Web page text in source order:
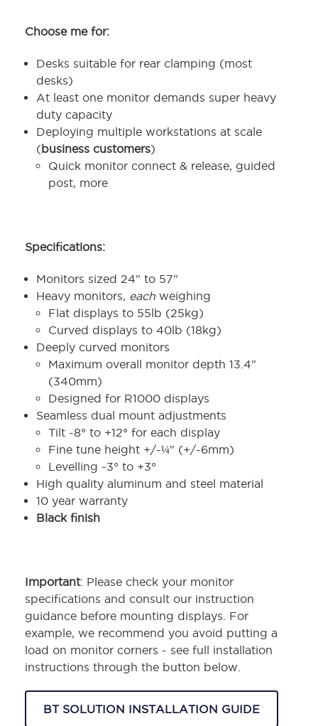
Choose me for:
Desks suitable for rear clamping (most
desks)
At least one monitor demands super heavy
duty capacity
Deploying multiple workstations at scale
( business customers)
Quick monitor connect & release, guided
post, more
Specifications:
Monitors sized 24" to 57"
Heavy monitors, eachweighing
Flat displays to 55lb (25kg)
Curved displays to 40lb (18kg)
Deeply curved monitors
Maximum overall monitor depth 13.4"
(340mm)
Designed for R1000 displays
Seamless dual mount adjustments
Tilt -8° to +12° for each display
Fine tune height +/-¼" (+/-6mm)
Levelling -3° to +3°
High quality aluminum and steel material
10 year warranty
Black finish
Important: Please check your monitor
specifications and consult our instruction
guidance before mounting displays. For
example, we recommend you avoid putting a
load on monitor corners - see full installation
instructions through the button below.
BT SOLUTION INSTALLATION GUIDE